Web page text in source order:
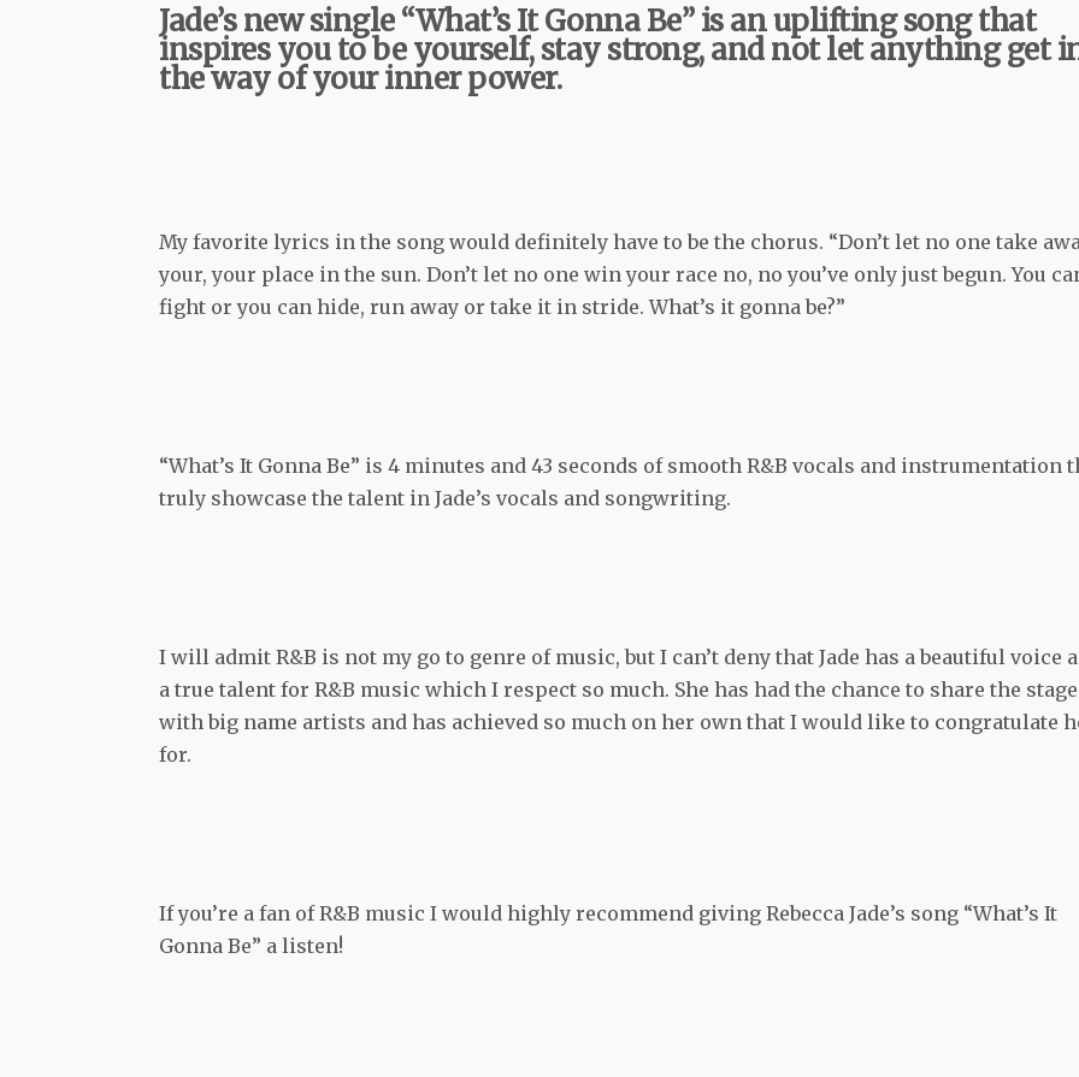
Jade’s new single “What’s It Gonna Be” is an uplifting song that
inspires you to be yourself, stay strong, and not let anything get
the way of your inner power.
My favorite lyrics in the song would definitely have to be the chorus. “Don’t let no one take
your, your place in the sun. Don’t let no one win your race no, no you’ve only just begun. You
fight or you can hide, run away or take it in stride. What’s it gonna be?”
“What’s It Gonna Be” is 4 minutes and 43 seconds of smooth R&B vocals and instrumentation
truly showcase the talent in Jade’s vocals and songwriting.
I will admit R&B is not my go to genre of music, but I can’t deny that Jade has a beautiful voice
a true talent for R&B music which I respect so much. She has had the chance to share the stage
with big name artists and has achieved so much on her own that I would like to congratulate
for.
If you’re a fan of R&B music I would highly recommend giving Rebecca Jade’s song “What’s It
Gonna Be” a listen!